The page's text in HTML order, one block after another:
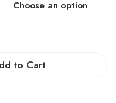
to Cart